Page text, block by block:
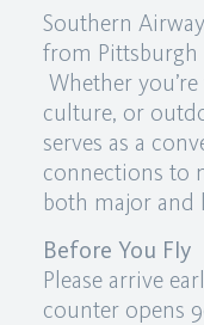
Southern
from
Whether
culture, or
serves as a
connections to
both major and
Before You Fly
Please arrive
counter opens